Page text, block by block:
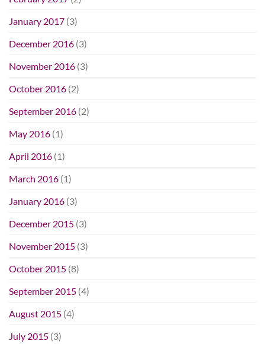
January 2017 (3)
December 2016 (3)
November 2016 (3)
October 2016 (2)
September 2016 (2)
May 2016 (1)
April 2016 (1)
March 2016 (1)
January 2016 (3)
December 2015 (3)
November 2015 (3)
October 2015 (8)
September 2015 (4)
August 2015 (4)
July 2015 (3)